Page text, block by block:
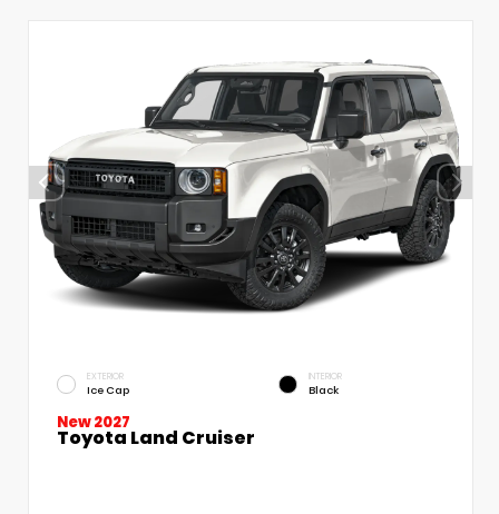
EXTERIOR
Ice Cap
INTERIOR
Black
New 2027
Toyota Land Cruiser